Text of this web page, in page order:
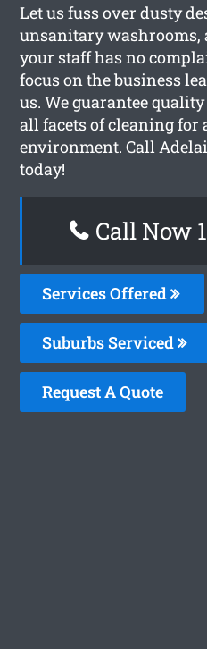
Let us fuss over dusty
unsanitary washrooms,
your staff has no
focus on the business
us. We guarantee
all facets of cleaning
environment. Call
today!
Call Now
Services Offered
Suburbs Serviced
Request A Quote